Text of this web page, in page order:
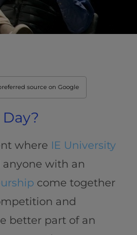
source on Google
where IE University
with an
come together
and
better part of an